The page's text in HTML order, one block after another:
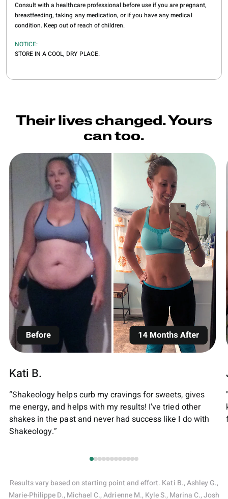
Consult with a healthcare professional before use if you are pregnant,
breastfeeding, taking any medication, or if you have any medical
condition. Keep out of reach of children.
NOTICE:
STORE IN A COOL, DRY PLACE.
Their lives changed. Yours
can too.
Kati B.
“Shakeology helps curb my cravings for sweets, gives
me energy, and helps with my results! I've tried other
shakes in the past and never had success like I do with
Shakeology.”
Results vary based on starting point and effort. Kati B., Ashley G.,
Marie-Philippe D., Michael C., Adrienne M., Kyle S., Marina C., Josh